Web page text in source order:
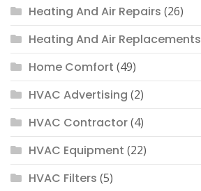
Heating And Air Repairs (26)
Heating And Air Replacements
Home Comfort (49)
HVAC Advertising (2)
HVAC Contractor(4)
HVAC Equipment (22)
HVAC Filters (5)